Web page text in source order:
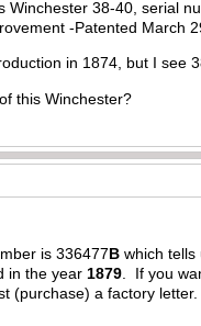
Winchester 38-40, serial
-Patented March
in 1874, but I see
this Winchester?
is 336477B which
in the year1879. If you
(purchase) a factory letter.